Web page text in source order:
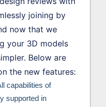
joining by
now that we
your 3D models
Below are
the new features:
capabilities of
supported in